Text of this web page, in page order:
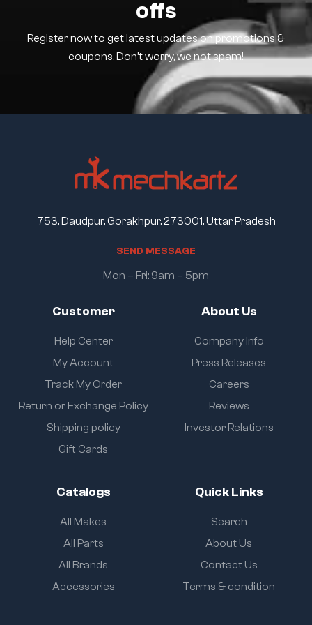
offs
Register now to get latest updates on promotions &
coupons. Don’t worry, we not spam!
Customer
Help Center
My Account
Track My Order
Return or Exchange Policy
Shipping policy
Gift Cards
About Us
Company Info
Press Releases
Careers
Reviews
Investor Relations
Catalogs
All Makes
All Parts
All Brands
Accessories
Quick Links
Search
About Us
Contact Us
Terms & condition
753, Daudpur, Gorakhpur, 273001, Uttar Pradesh
SEND MESSAGE
Mon – Fri: 9am – 5pm